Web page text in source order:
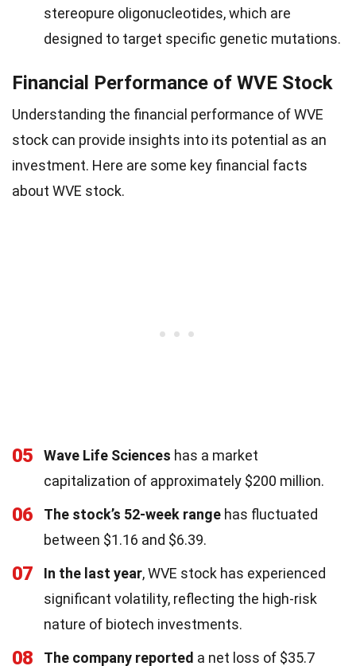
stereopure oligonucleotides, which are
designed to target specific genetic mutations.
Financial Performance of WVE Stock
Understanding the financial performance of WVE
stock can provide insights into its potential as an
investment. Here are some key financial facts
about WVE stock.
05 Wave Life Sciences has a market
capitalization of approximately $200 million.
06 The stock’s 52-week range has fluctuated
between $1.16 and $6.39.
07 In the last year, WVE stock has experienced
significant volatility, reflecting the high-risk
nature of biotech investments.
08 The company reported a net loss of $35.7